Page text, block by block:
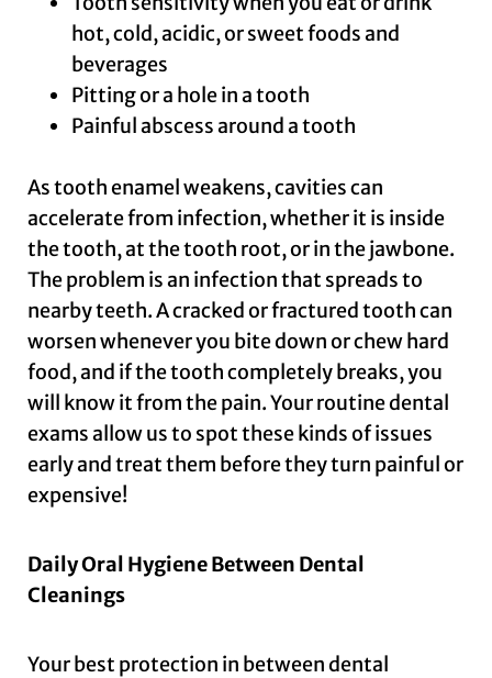
hot, cold, acidic, or sweet foods and
beverages
Pitting or a hole in a tooth
Painful abscess around a tooth
As tooth enamel weakens, cavities can
accelerate from infection, whether it is inside
the tooth, at the tooth root, or in the jawbone.
The problem is an infection that spreads to
nearby teeth. A cracked or fractured tooth can
worsen whenever you bite down or chew hard
food, and if the tooth completely breaks, you
will know it from the pain. Your routine dental
exams allow us to spot these kinds of issues
early and treat them before they turn painful or
expensive!
Daily Oral Hygiene Between Dental
Cleanings
Your best protection in between dental